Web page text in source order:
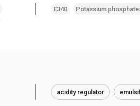
E340 Potassium
acidity regulator